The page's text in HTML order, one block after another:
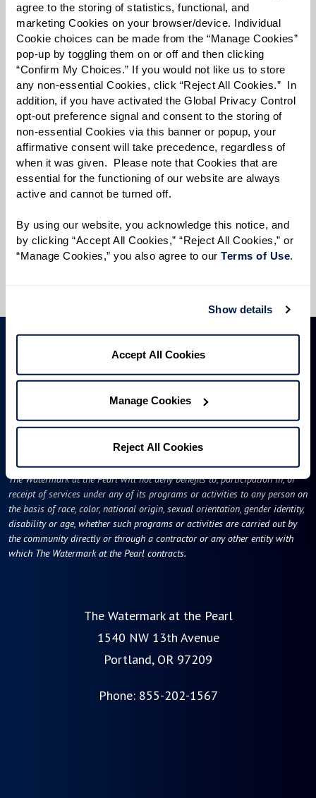
agree to the storing of statistics, functional, and
marketing Cookies on your browser/device. Individual
Cookie choices can be made from the “Manage Cookies”
pop-up by toggling them on or off and then clicking
“Confirm My Choices.” If you would not like us to store
any non-essential Cookies, click “Reject All Cookies.”  In
addition, if you have activated the Global Privacy Control
opt-out preference signal and consent to the storing of
non-essential Cookies via this banner or popup, your
affirmative consent will take precedence, regardless of
when it was given.  Please note that Cookies that are
essential for the functioning of our website are always
active and cannot be turned off.
By using our website, you acknowledge this notice, and
by clicking “Accept All Cookies,” “Reject All Cookies,” or
“Manage Cookies,” you also agree to our Terms of Use
Show details
Accept All Cookies
Manage Cookies
Reject All Cookies
By checking the "text" box above, I agree to receive text messages from
Watermark Retirement Communities. Message and data rates may apply.
Message frequency varies. Text HELP for help. Text STOP to opt out. View our
Terms of UseandPrivacy Policy
When would you like to visit?
Preferred Date:
Preferred Time:
I would like to sign up for community news.
The Watermark at the Pearl will not deny benefits to, participation in, or
receipt of services under any of its programs or activities to any person on
the basis of race, color, national origin, sexual orientation, gender identity,
disability or age, whether such programs or activities are carried out by
the community directly or through a contractor or any other entity with
which The Watermark at the Pearl contracts.
The Watermark at the Pearl
1540 NW 13th Avenue
Portland, OR 97209
Phone: 855-202-1567